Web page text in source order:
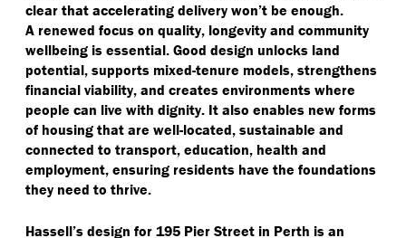
clear that accelerating delivery won’t be enough.
A renewed focus on quality, longevity and community
wellbeing is essential. Good design unlocks land
potential, supports mixed-tenure models, strengthens
financial viability, and creates environments where
people can live with dignity. It also enables new forms
of housing that are well-located, sustainable and
connected to transport, education, health and
employment, ensuring residents have the foundations
they need to thrive.
Hassell’s design for 195 Pier Street in Perth is an